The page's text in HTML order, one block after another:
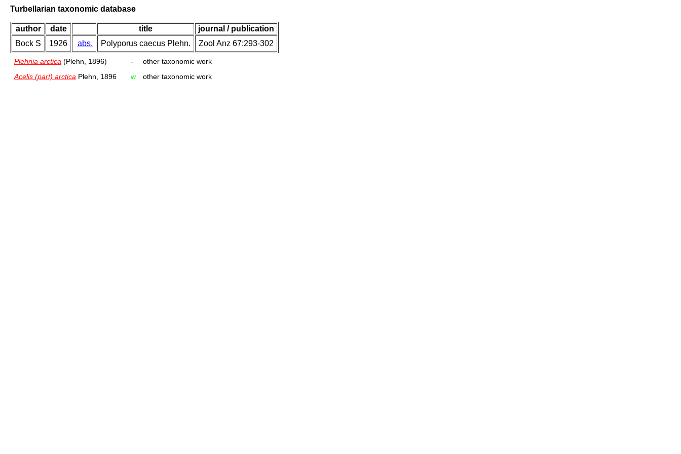
Turbellarian taxonomic database
author date title
journal / publication
Bock S
1926 abs. Polyporus caecus Plehn. Zool Anz 67:293-302
Plehnia arctica (Plehn, 1896) -
other taxonomic work
Acelis (part) arctica Plehn, 1896 w other taxonomic work